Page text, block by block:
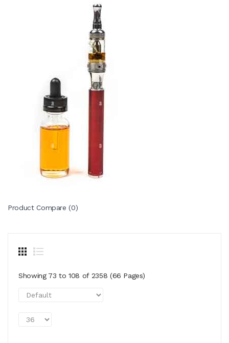
Product Compare (0)
Showing 73 to 108 of 2358 (66 Pages)